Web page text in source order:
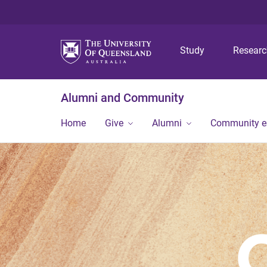
Study
Alumni and Community
Home Give Alumni Community